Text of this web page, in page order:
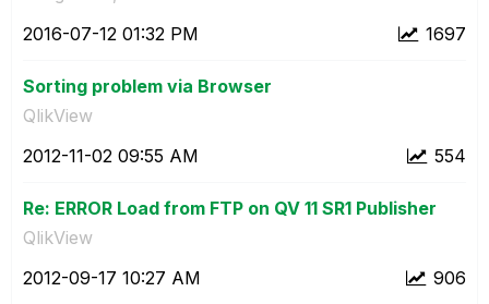
1697
‎2016-07-12 01:32 PM
Sorting problem via Browser
QlikView
554
‎2012-11-02 09:55 AM
Re: ERROR Load from FTP on QV 11 SR1 Publisher
QlikView
906
‎2012-09-17 10:27 AM